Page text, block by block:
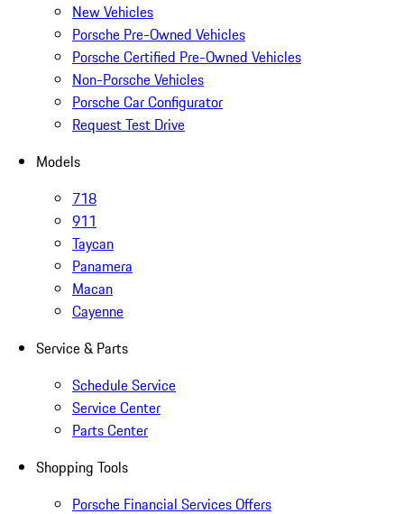
New Vehicles
Porsche Pre-Owned Vehicles
Porsche Certified Pre-Owned Vehicles
Non-Porsche Vehicles
Porsche Car Configurator
Request Test Drive
Models
718
911
Taycan
Panamera
Macan
Cayenne
Service & Parts
Schedule Service
Service Center
Parts Center
Shopping Tools
Porsche Financial Services Offers